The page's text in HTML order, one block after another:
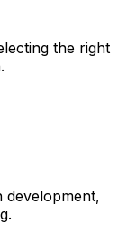
the right
development,